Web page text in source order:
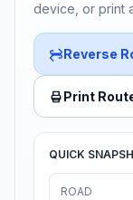
device, or print
Reverse
Print
QUICK
ROAD